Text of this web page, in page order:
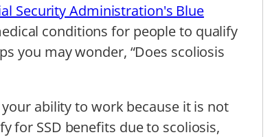
Security Administration's Blue
conditions for people to qualify
you may wonder, “Does scoliosis
ability to work because it is not
for SSD benefits due to scoliosis,